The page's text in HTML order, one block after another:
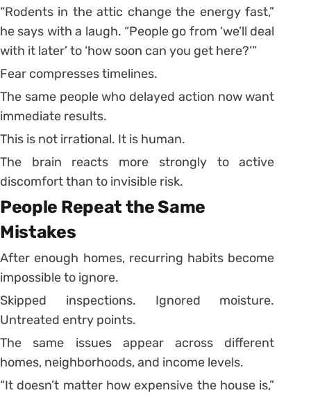
“Rodents in the attic change the energy fast,”
he says with a laugh. “People go from ‘we’ll deal
with it later’ to ‘how soon can you get here?’”
Fear compresses timelines.
The same people who delayed action now want
immediate results.
This is not irrational. It is human.
The brain reacts more strongly to active
discomfort than to invisible risk.
People Repeat the Same
Mistakes
After enough homes, recurring habits become
impossible to ignore.
Skipped inspections. Ignored moisture.
Untreated entry points.
The same issues appear across different
homes, neighborhoods, and income levels.
“It doesn’t matter how expensive the house is,”